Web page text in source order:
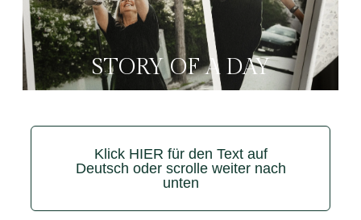
STORY OF A DAY
Klick HIER für den Text auf
Deutsch oder scrolle weiter nach
unten